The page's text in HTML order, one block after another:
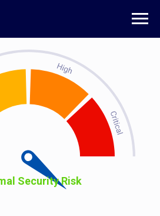
Security Risk